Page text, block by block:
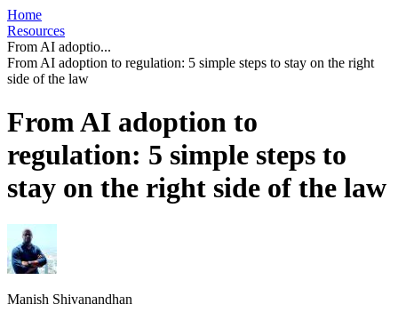
Home
Resources
From AI adoptio...
From AI adoption to regulation: 5 simple steps to stay on the right
side of the law
From AI adoption to
regulation: 5 simple steps to
stay on the right side of the law
Manish Shivanandhan